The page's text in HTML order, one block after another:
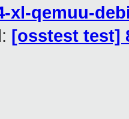
xl-qemuu-
[osstest test]